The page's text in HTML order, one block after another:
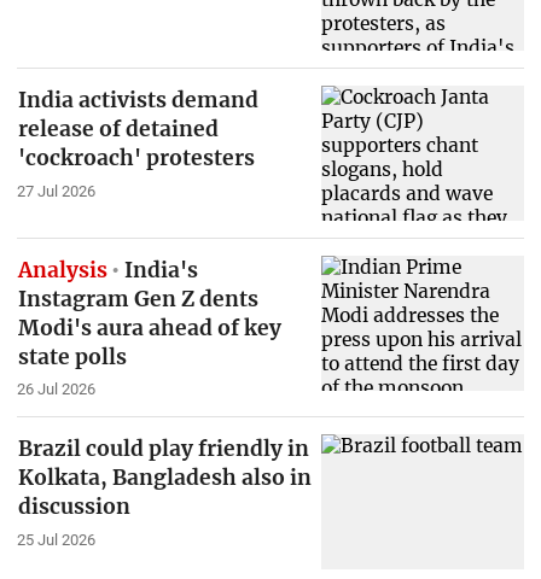
India activists demand
release of detained
'cockroach' protesters
27 Jul 2026
Analysis
India's
Instagram Gen Z dents
Modi's aura ahead of key
state polls
26 Jul 2026
Brazil could play friendly in
Kolkata, Bangladesh also in
discussion
25 Jul 2026